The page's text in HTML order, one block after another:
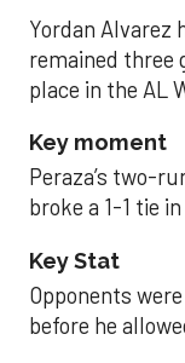
Yordan Alvarez
remained three
place in the AL
Key moment
Peraza’s two-
broke a 1-1 tie
Key Stat
Opponents
before he